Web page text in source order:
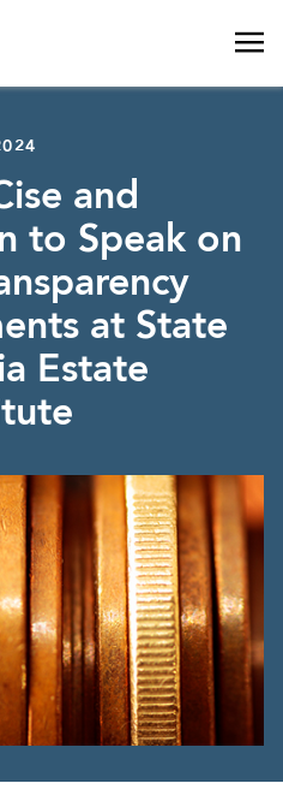
and
to Speak on
at State
Estate